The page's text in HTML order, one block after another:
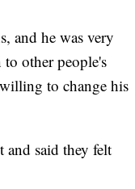
and he was very
other people's
to change his
and said they felt